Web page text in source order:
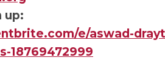
up:
e/aswad-
18769472999